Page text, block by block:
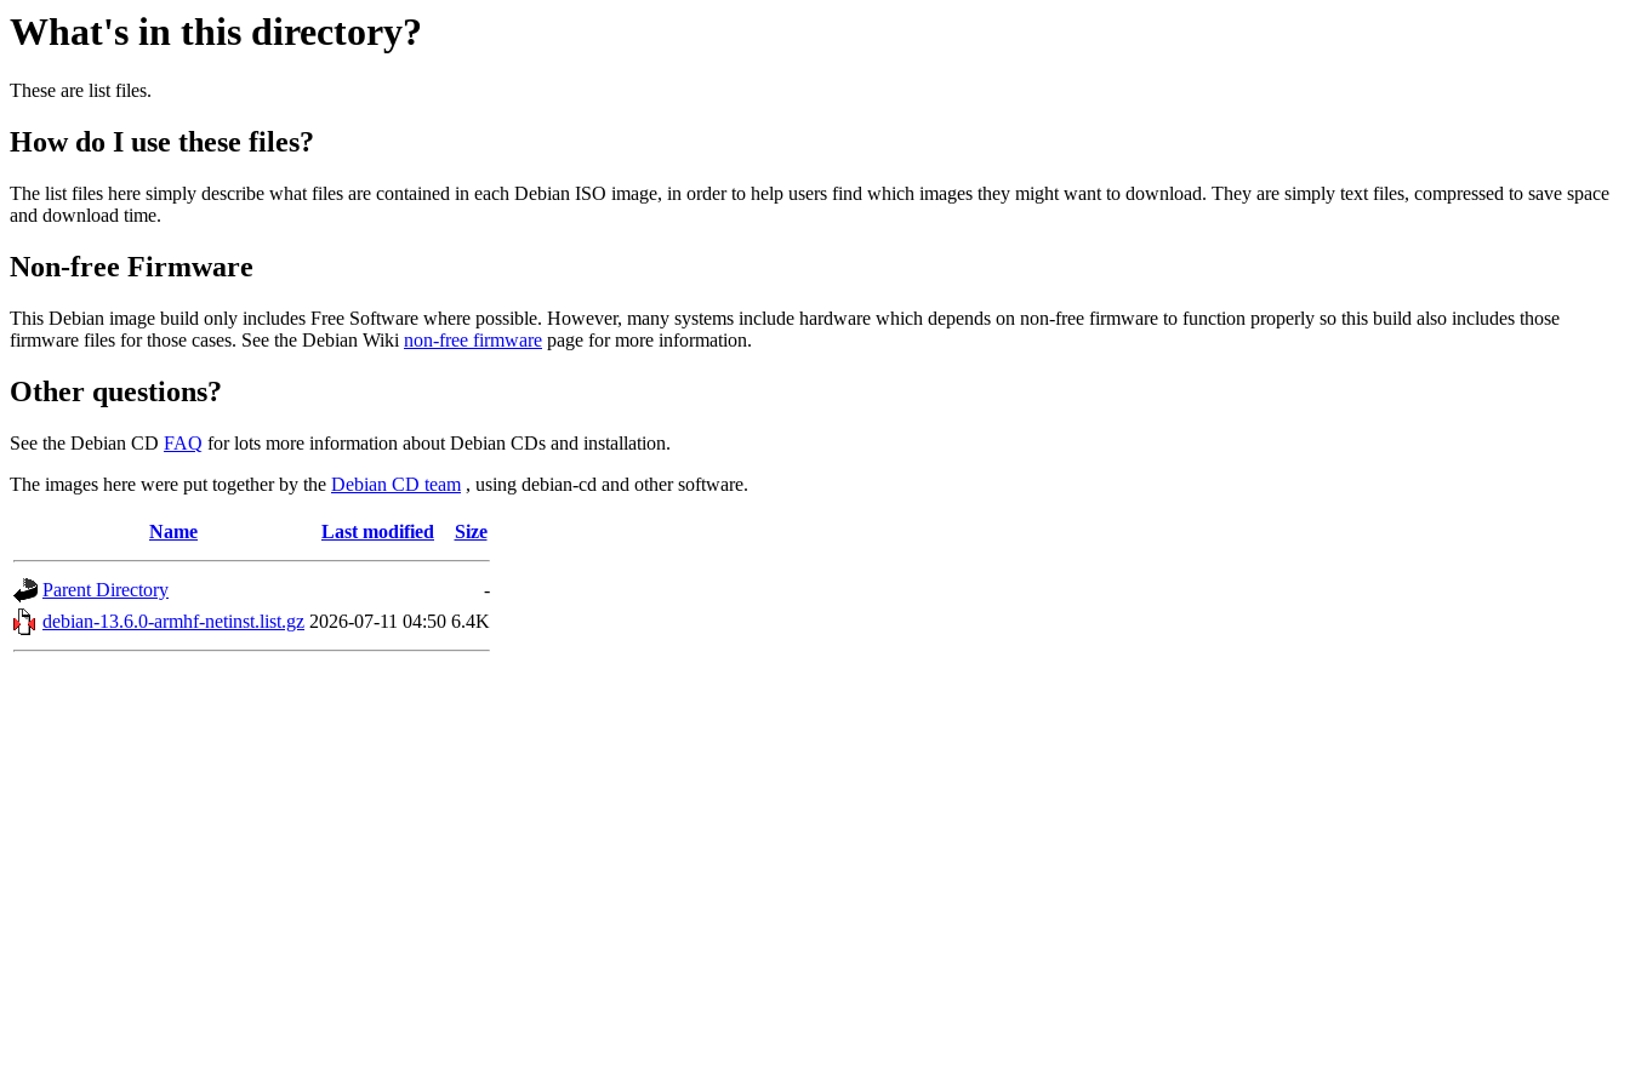
What's in this directory?
These are list files.
How do I use these files?
The list files here simply describe what files are contained in each Debian ISO image, in order to help users find which images they might want to download. They are simply text files, compressed to save space
and download time.
Non-free Firmware
This Debian image build only includes Free Software where possible. However, many systems include hardware which depends on non-free firmware to function properly so this build also includes those
firmware files for those cases. See the Debian Wiki non-free firmware page for more information.
Other questions?
See the Debian CD FAQ for lots more information about Debian CDs and installation.
The images here were put together by the Debian CD team , using debian-cd and other software.
Name Last modified Size
Parent Directory
-
debian-13.6.0-armhf-netinst.list.gz 2026-07-11 04:50 6.4K